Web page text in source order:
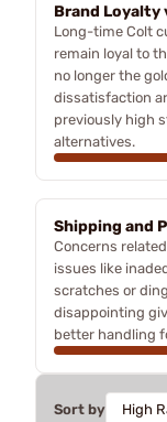
Brand Loyalty
Long-time Colt
remain loyal to
no longer the
dissatisfaction
previously high
alternatives.
Shipping and
Concerns
issues like
scratches or
disappointing
better handling
Sort by